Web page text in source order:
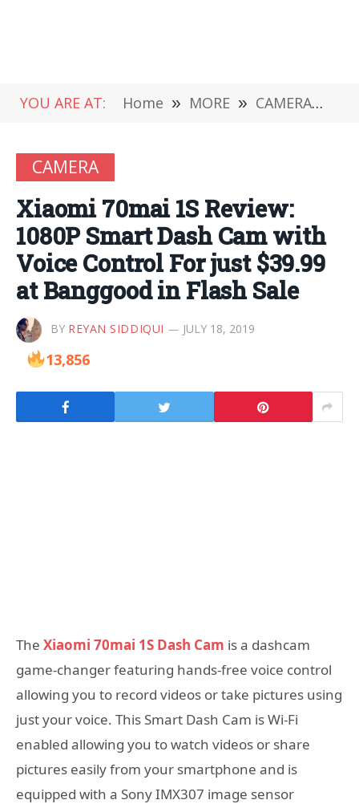
YOU ARE AT: Home » MORE » CAMERA »
CAMERA
Xiaomi 70mai 1S Review:
1080P Smart Dash Cam with
Voice Control For just $39.99
at Banggood in Flash Sale
BY REYAN SIDDIQUI JULY 18, 2019
13,856
The Xiaomi 70mai 1S Dash Cam is a dashcam
game-changer featuring hands-free voice control
allowing you to record videos or take pictures using
just your voice. This Smart Dash Cam is Wi-Fi
enabled allowing you to watch videos or share
pictures easily from your smartphone and is
equipped with a Sony IMX307 image sensor